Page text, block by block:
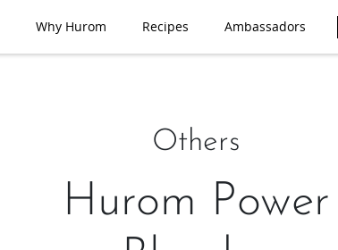
Why Hurom Recipes Ambassadors
Others
Hurom Power